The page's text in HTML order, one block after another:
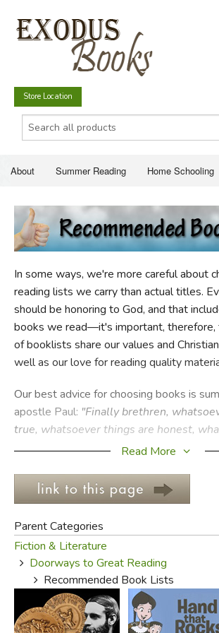
Store Location
About Summer Reading Home Schooling
Just for Fun
ABOUT
SUMMER READING
HOME SCHOOLING
CHRISTIAN BOOKS
FICTION & LITERATURE
JUST FOR FUN
In some ways, we're more careful about
reading lists we carry than actual titles.
should be honoring to God, and that
books we read—it's important, therefore,
of booklists share our values and
well as our love for reading quality
Our best advice for choosing books is
apostle Paul: "Finally brethren,
true, whatsoever things are honest,
are just, whatsoever things are pure,
be any virtue, and there be any praise,
things"(Philippians 4:8).
This verse addresses the two essential
literature: good content and good style.
shouldn't read garbage, novels and
unwholesome content, especially if
glorified; but at the same time (and this
Christians often overlook), our reading
Read More
Parent Categories
Fiction & Literature
Doorways to Great Reading
Recommended Book Lists